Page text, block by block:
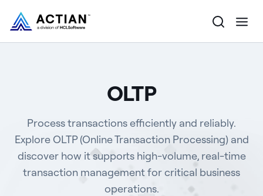
Customers
Company
OLTP
Process transactions efficiently and reliably.
Explore OLTP (Online Transaction Processing) and
discover how it supports high-volume, real-time
transaction management for critical business
operations.